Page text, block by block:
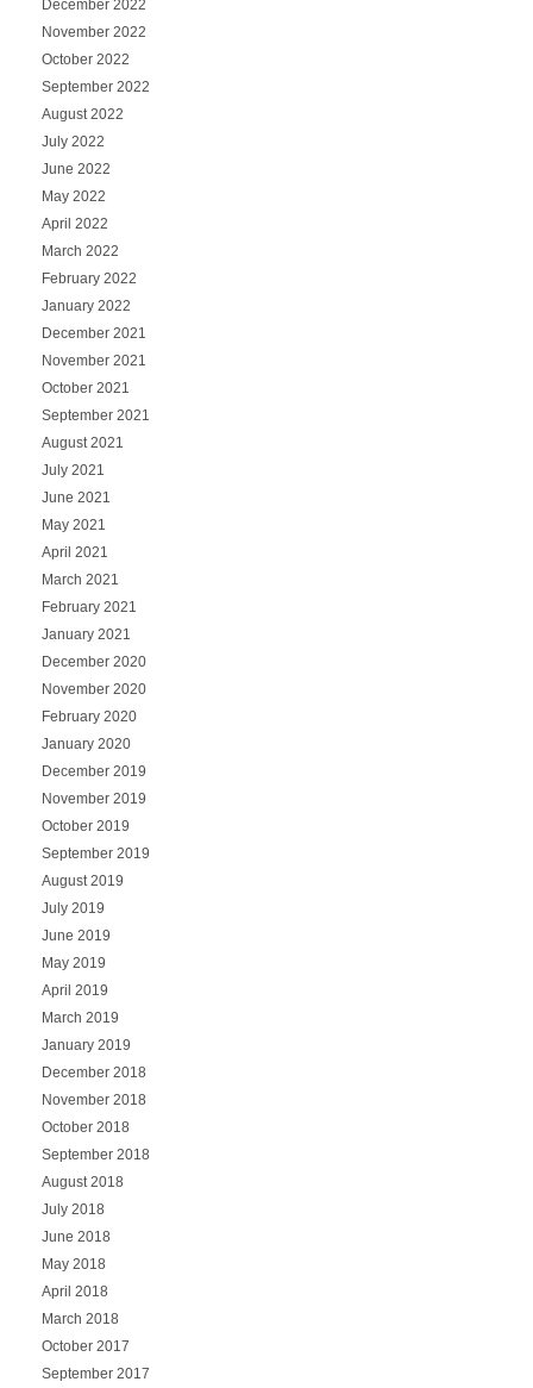
December 2022
November 2022
October 2022
September 2022
August 2022
July 2022
June 2022
May 2022
April 2022
March 2022
February 2022
January 2022
December 2021
November 2021
October 2021
September 2021
August 2021
July 2021
June 2021
May 2021
April 2021
March 2021
February 2021
January 2021
December 2020
November 2020
February 2020
January 2020
December 2019
November 2019
October 2019
September 2019
August 2019
July 2019
June 2019
May 2019
April 2019
March 2019
January 2019
December 2018
November 2018
October 2018
September 2018
August 2018
July 2018
June 2018
May 2018
April 2018
March 2018
October 2017
September 2017